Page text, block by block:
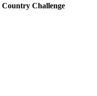
Country Challenge